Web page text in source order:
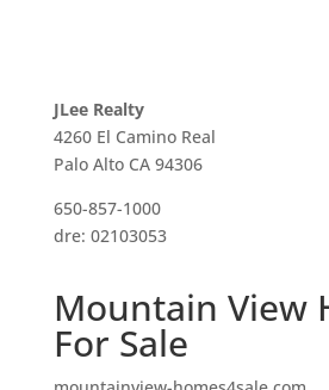
JLee Realty
4260 El Camino Real
Palo Alto CA 94306
650-857-1000
dre: 02103053
Mountain View
For Sale